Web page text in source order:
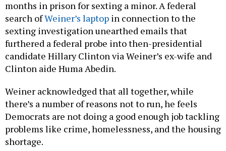
months in prison for sexting a minor. A federal
search ofWeiner’s laptop in connection to the
sexting investigation unearthed emails that
furthered a federal probe into then-presidential
candidate Hillary Clinton via Weiner’s ex-wife and
Clinton aide Huma Abedin.
Weiner acknowledged that all together, while
there’s a number of reasons not to run, he feels
Democrats are not doing a good enough job tackling
problems like crime, homelessness, and the housing
shortage.